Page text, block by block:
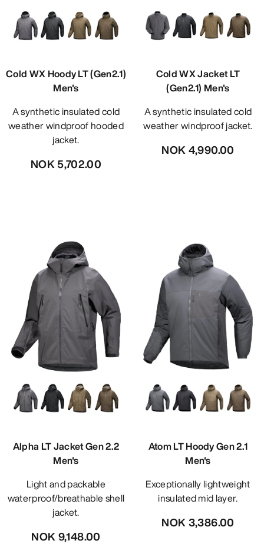
Cold WX Hoody LT (Gen2.1)
Men's
A synthetic insulated cold
weather windproof hooded
jacket.
NOK 5,702.00
Cold WX Jacket LT
(Gen2.1) Men's
A synthetic insulated cold
weather windproof jacket.
NOK 4,990.00
Alpha LT Jacket Gen 2.2
Men's
Light and packable
waterproof/breathable shell
jacket.
NOK 9,148.00
Atom LT Hoody Gen 2.1
Men's
Exceptionally lightweight
insulated mid layer.
NOK 3,386.00